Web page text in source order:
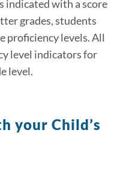
indicated with a score
grades, students
proficiency levels. All
level indicators for
level.
your Child’s